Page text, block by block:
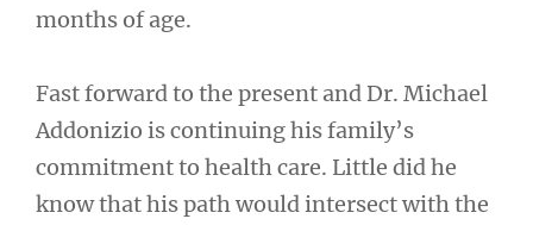
months of age.
Fast forward to the present and Dr. Michael
Addonizio is continuing his family’s
commitment to health care. Little did he
know that his path would intersect with the